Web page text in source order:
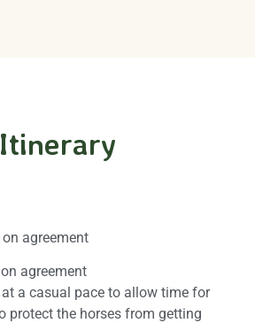
Itinerary
agreement
agreement
at a casual pace to allow time for
protect the horses from getting